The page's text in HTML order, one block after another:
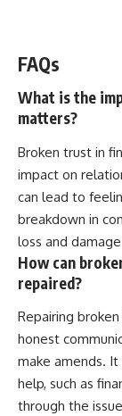
FAQs
What is the
matters?
Broken trust in
impact on
can lead to
breakdown in
loss and
How can
repaired?
Repairing
honest
make amends.
help, such as
through the